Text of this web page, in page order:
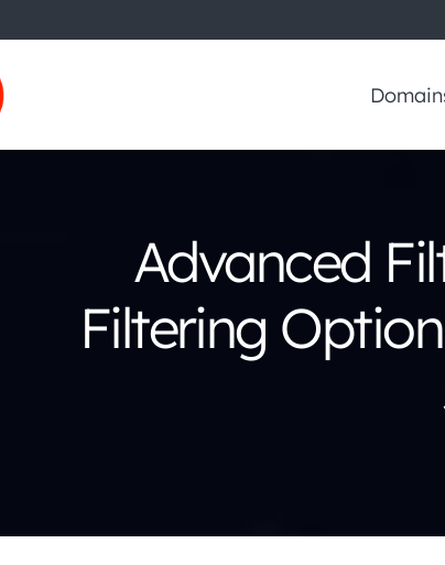
Advanced
Filtering